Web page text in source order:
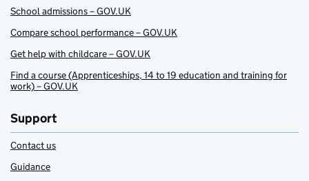
School admissions – GOV.UK
Compare school performance – GOV.UK
Get help with childcare – GOV.UK
Find a course (Apprenticeships, 14 to 19 education and training for
work) – GOV.UK
Support
Contact us
Guidance